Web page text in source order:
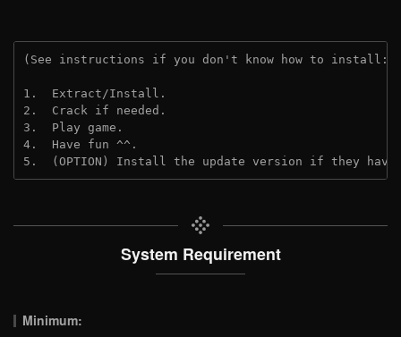
(See instructions if you don't know how to install:
1.  Extract/Install.
2.  Crack if needed.
3.  Play game.
4.  Have fun ^^.
5.  (OPTION) Install the update version if they
System Requirement
Minimum: